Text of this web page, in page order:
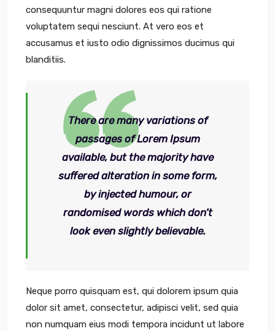
consequuntur magni dolores eos qui ratione
voluptatem sequi nesciunt. At vero eos et
accusamus et iusto odio dignissimos ducimus qui
blanditiis.
There are many variations of
passages of Lorem Ipsum
available, but the majority have
suffered alteration in some form,
by injected humour, or
randomised words which don’t
look even slightly believable.
Neque porro quisquam est, qui dolorem ipsum quia
dolor sit amet, consectetur, adipisci velit, sed quia
non numquam eius modi tempora incidunt ut labore